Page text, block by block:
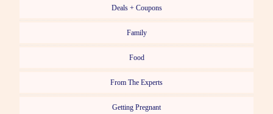
Deals + Coupons
Family
Food
From The Experts
Getting Pregnant